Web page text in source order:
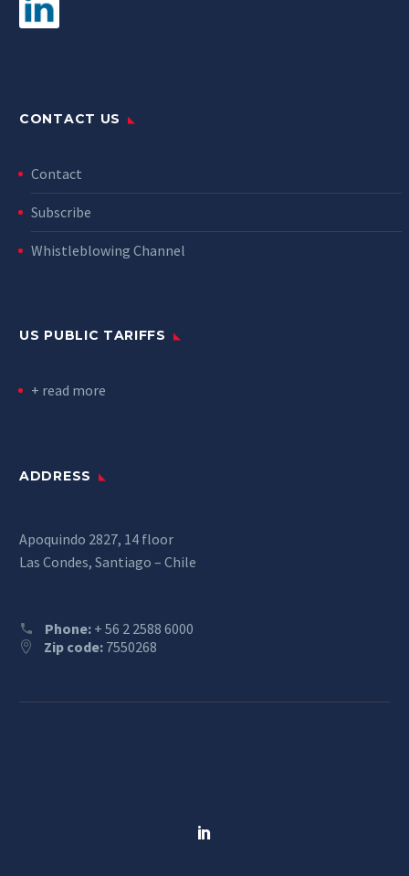
CONTACT US
Contact
Subscribe
Whistleblowing Channel
US PUBLIC TARIFFS
+ read more
ADDRESS
Apoquindo 2827, 14 floor
Las Condes, Santiago – Chile
Phone: + 56 2 2588 6000
Zip code: 7550268